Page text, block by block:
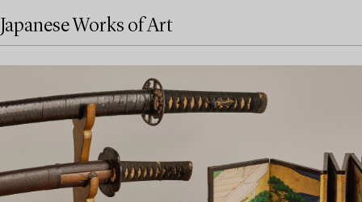
Japanese Works of Art